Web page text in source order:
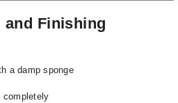
and Finishing
a damp sponge
completely